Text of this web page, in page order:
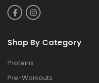
Shop By Category
Proteins
Pre-Workouts